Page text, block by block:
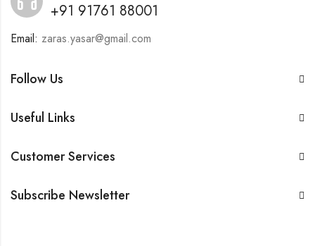
+91 91761 88001
Email: zaras.yasar@gmail.com
Follow Us
Useful Links
Customer Services
Subscribe Newsletter